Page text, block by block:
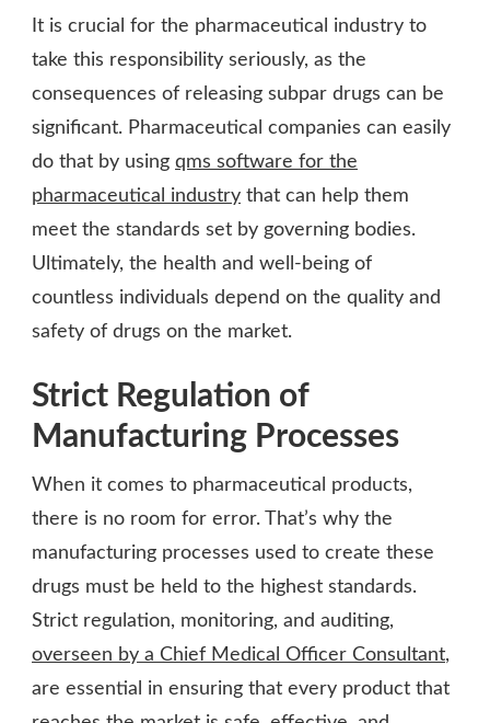
It is crucial for the pharmaceutical industry to
take this responsibility seriously, as the
consequences of releasing subpar drugs can be
significant. Pharmaceutical companies can easily
do that by using qms software for the
pharmaceutical industry that can help them
meet the standards set by governing bodies.
Ultimately, the health and well-being of
countless individuals depend on the quality and
safety of drugs on the market.
Strict Regulation of
Manufacturing Processes
When it comes to pharmaceutical products,
there is no room for error. That’s why the
manufacturing processes used to create these
drugs must be held to the highest standards.
Strict regulation, monitoring, and auditing,
overseen by a Chief Medical Officer Consultant,
are essential in ensuring that every product that